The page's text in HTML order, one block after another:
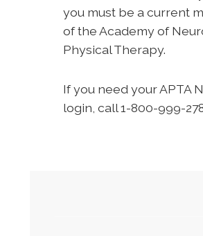
you must be a current
of the Academy of
Physical Therapy.
If you need your APTA
login, call 1-800-999-